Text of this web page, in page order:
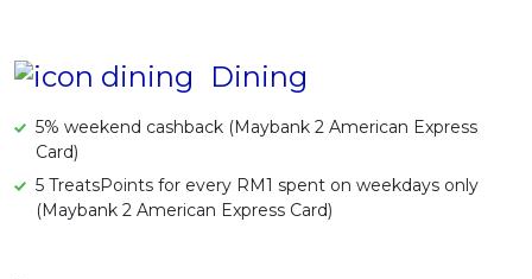
Gaya Hidup
Dining
5% weekend cashback (Maybank 2 American Express
Card)
5 TreatsPoints for every RM1 spent on weekdays only
(Maybank 2 American Express Card)